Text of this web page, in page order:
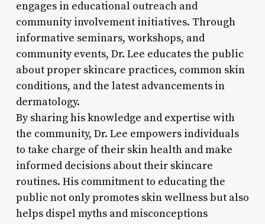
engages in educational outreach and
community involvement initiatives. Through
informative seminars, workshops, and
community events, Dr. Lee educates the public
about proper skincare practices, common skin
conditions, and the latest advancements in
dermatology.
By sharing his knowledge and expertise with
the community, Dr. Lee empowers individuals
to take charge of their skin health and make
informed decisions about their skincare
routines. His commitment to educating the
public not only promotes skin wellness but also
helps dispel myths and misconceptions